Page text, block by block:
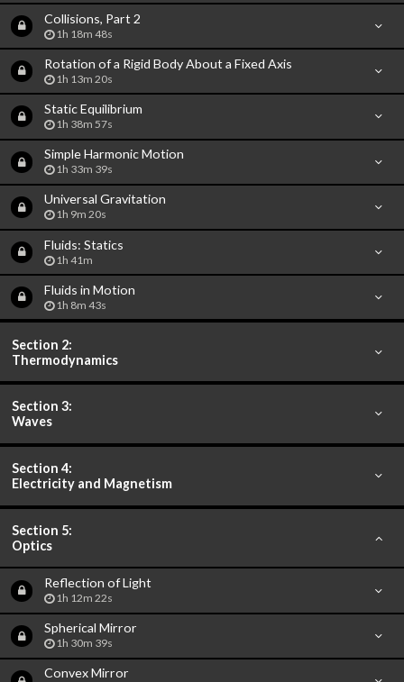
Collisions, Part 2
1h 18m 48s
Rotation of a Rigid Body About a Fixed Axis
1h 13m 20s
Static Equilibrium
1h 38m 57s
Simple Harmonic Motion
1h 33m 39s
Universal Gravitation
1h 9m 20s
Fluids: Statics
1h 41m
Fluids in Motion
1h 8m 43s
Section 2:
Thermodynamics
Section 3:
Waves
Section 4:
Electricity and Magnetism
Section 5:
Optics
Reflection of Light
1h 12m 22s
Spherical Mirror
1h 30m 39s
Convex Mirror